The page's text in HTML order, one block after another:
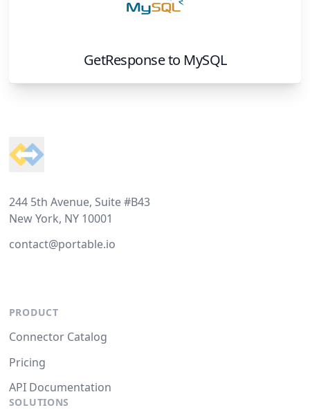
GetResponseto MySQL
244 5th Avenue, Suite #B43
New York, NY 10001
contact@portable.io
PRODUCT
Connector Catalog
Pricing
API Documentation
SOLUTIONS